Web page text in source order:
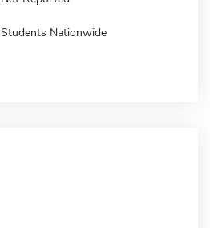
Students Nationwide